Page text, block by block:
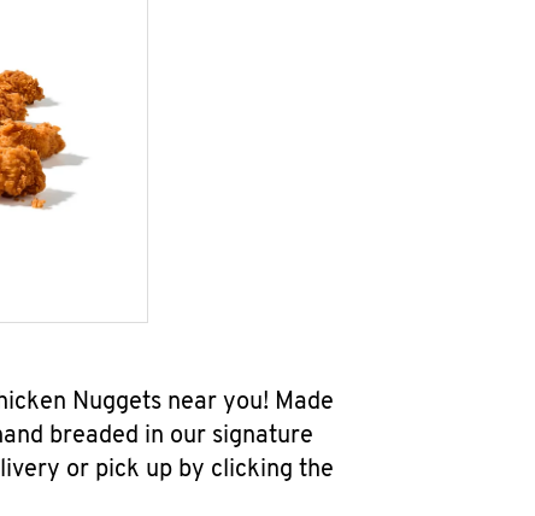
Nuggets near you! Made
breaded in our signature
or pick up by clicking the